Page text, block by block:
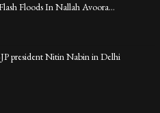
Floods In Nallah Avoora…
president Nitin Nabin in Delhi